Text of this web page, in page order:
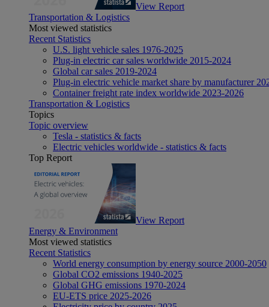
View Report
Transportation & Logistics
Most viewed statistics
Recent Statistics
U.S. light vehicle sales 1976-2025
Plug-in electric car sales worldwide 2015-2024
Global car sales 2019-2024
Plug-in electric vehicle market share by manufacturer
Container freight rate index worldwide 2023-2026
Transportation & Logistics
Topics
Topic overview
Tesla - statistics & facts
Electric vehicles worldwide - statistics & facts
Top Report
View Report
Energy & Environment
Most viewed statistics
Recent Statistics
World energy consumption by energy source 2000-2050
Global CO2 emissions 1940-2025
Global GHG emissions 1970-2024
EU-ETS price 2025-2026